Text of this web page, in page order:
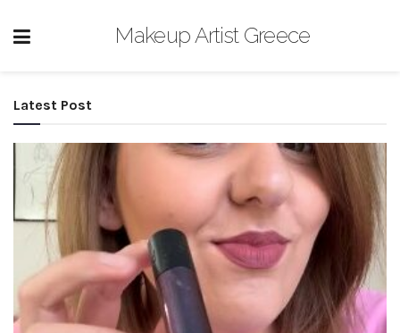
Makeup Artist Greece
Latest Post